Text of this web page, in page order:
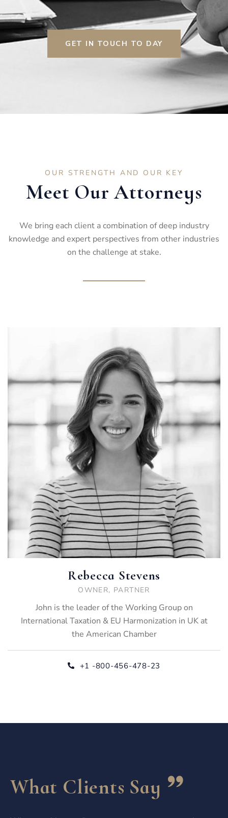
GET IN TOUCH TO DAY
OUR STRENGTH AND OUR KEY
Meet Our Attorneys
We bring each client a combination of deep industry
knowledge and expert perspectives from other industries
on the challenge at stake.
Rebecca Stevens
OWNER, PARTNER
John is the leader of the Working Group on
International Taxation & EU Harmonization in UK at
the American Chamber
+1 -800-456-478-23
What Clients Say